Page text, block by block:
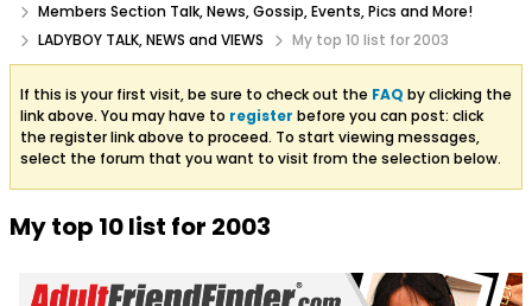
Members Section Talk, News, Gossip, Events, Pics and More!
LADYBOY TALK, NEWS and VIEWS
My top 10 list for 2003
If this is your first visit, be sure to check out the FAQ by clicking the
link above. You may have to register before you can post: click
the register link above to proceed. To start viewing messages,
select the forum that you want to visit from the selection below.
My top 10 list for 2003